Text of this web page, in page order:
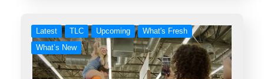
Latest TLC Upcoming
What's Fresh
What’s New